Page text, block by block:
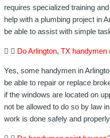
requires specialized training
help with a plumbing project in
be able to assist with simple
Do Arlington, TX handymen
Yes, some handymen in
be able to repair or replace
if the windows are located on
not be allowed to do so by law
work is done safely and